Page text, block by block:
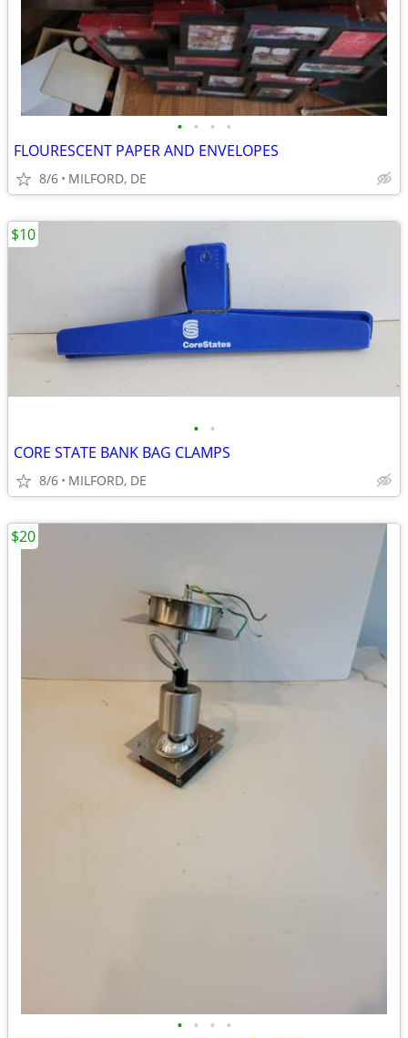
• • • •
FLOURESCENT PAPER AND ENVELOPES
8/6 MILFORD, DE
• •
CORE STATE BANK BAG CLAMPS
8/6 MILFORD, DE
$10
• • • •
$20